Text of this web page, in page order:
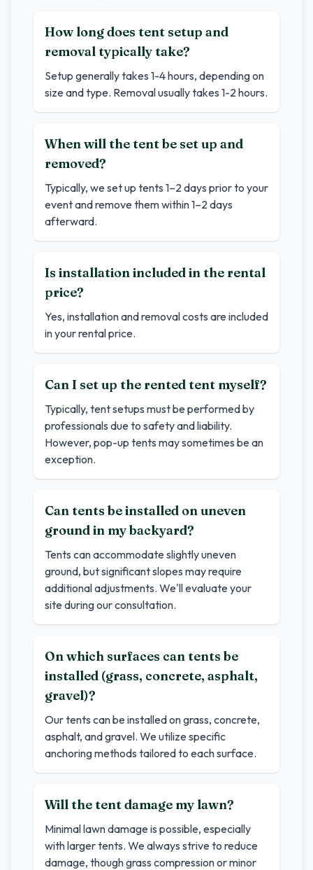
How long does tent setup and
removal typically take?
Setup generally takes 1-4 hours, depending on
size and type. Removal usually takes 1-2 hours.
When will the tent be set up and
removed?
Typically, we set up tents 1–2 days prior to your
event and remove them within 1–2 days
afterward.
Is installation included in the rental
price?
Yes, installation and removal costs are included
in your rental price.
Can I set up the rented tent myself?
Typically, tent setups must be performed by
professionals due to safety and liability.
However, pop-up tents may sometimes be an
exception.
Can tents be installed on uneven
ground in my backyard?
Tents can accommodate slightly uneven
ground, but significant slopes may require
additional adjustments. We'll evaluate your
site during our consultation.
On which surfaces can tents be
installed (grass, concrete, asphalt,
gravel)?
Our tents can be installed on grass, concrete,
asphalt, and gravel. We utilize specific
anchoring methods tailored to each surface.
Will the tent damage my lawn?
Minimal lawn damage is possible, especially
with larger tents. We always strive to reduce
damage, though grass compression or minor